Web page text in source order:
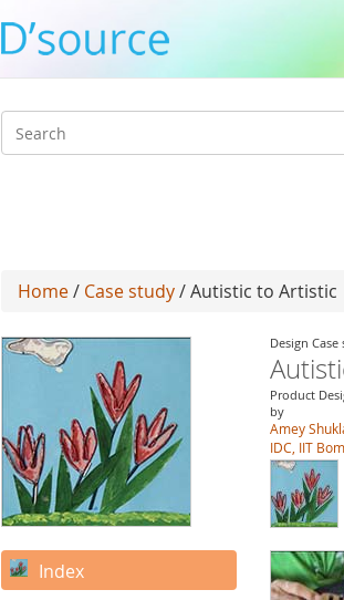
Search
Home/ Case study/ Autistic to Artistic
Design Case
Product
by
Amey
IDC, IIT
Index